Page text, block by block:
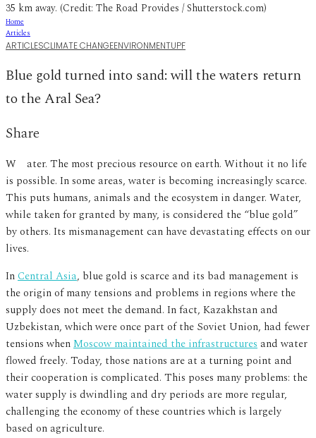
35 km away. (Credit: The Road Provides / Shutterstock.com)
Home
Articles
ARTICLESCLIMATE CHANGEENVIRONMENTUPF
Blue gold turned into sand: will the waters return
to the Aral Sea?
Share
Water. The most precious resource on earth. Without it no life
is possible. In some areas, water is becoming increasingly scarce.
This puts humans, animals and the ecosystem in danger. Water,
while taken for granted by many, is considered the “blue gold”
by others. Its mismanagement can have devastating effects on our
lives.
InCentral Asia, blue gold is scarce and its bad management is
the origin of many tensions and problems in regions where the
supply does not meet the demand. In fact, Kazakhstan and
Uzbekistan, which were once part of the Soviet Union, had fewer
tensions whenMoscow maintained the infrastructures and water
flowed freely. Today, those nations are at a turning point and
their cooperation is complicated. This poses many problems: the
water supply is dwindling and dry periods are more regular,
challenging the economy of these countries which is largely
based on agriculture.